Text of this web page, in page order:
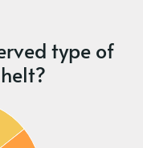
type of